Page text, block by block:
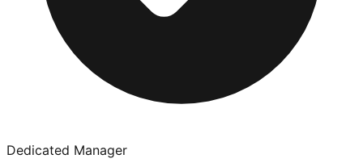
Dedicated Manager